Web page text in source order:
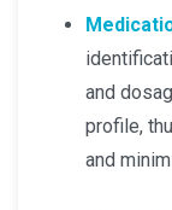
and
profile,
and